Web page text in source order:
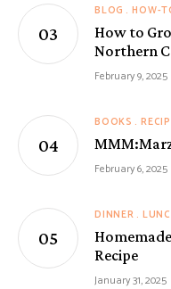
BLOG HOW-
How to
Northern
February 9, 2025
BOOKS
February 6, 2025
DINNER
Recipe
January 31, 2025